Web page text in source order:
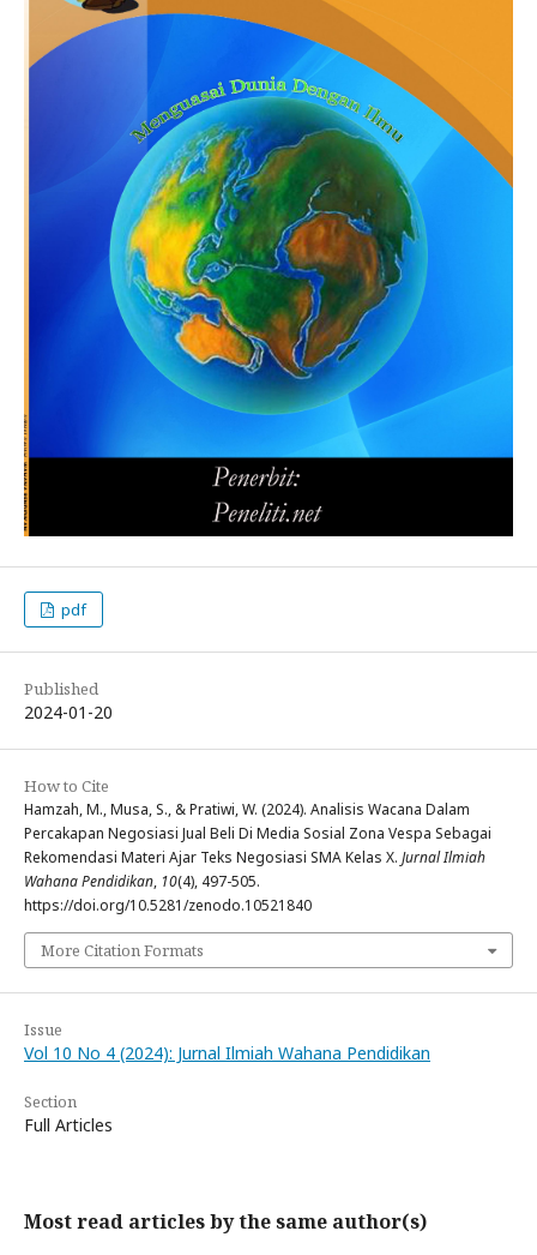
pdf
Published
2024-01-20
How to Cite
Hamzah, M., Musa, S., & Pratiwi, W. (2024). Analisis Wacana Dalam
Percakapan Negosiasi Jual Beli Di Media Sosial Zona Vespa Sebagai
Rekomendasi Materi Ajar Teks Negosiasi SMA Kelas X. Jurnal Ilmiah
Wahana Pendidikan, 10(4), 497-505.
https://doi.org/10.5281/zenodo.10521840
More Citation Formats
Issue
Vol 10 No 4 (2024): Jurnal Ilmiah Wahana Pendidikan
Section
Full Articles
Most read articles by the same author(s)